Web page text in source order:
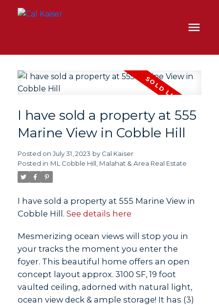
I have sold a property at 555
Marine View in Cobble Hill
Posted on July 31, 2023 by Cal Kaiser
Posted in ML Cobble Hill, Malahat & Area Real Estate
I have sold a property at 555 Marine View in
Cobble Hill. See details here
Mesmerizing ocean views will stop you in
your tracks the moment you enter the
foyer. This beautiful home offers an open
concept layout approx. 3100 SF, 19 foot
vaulted ceiling, adorned with natural light,
ocean view deck & ample storage! It has (3)